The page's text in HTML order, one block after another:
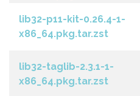
lib32-p11-kit-0.26.4-1-
x86_64.pkg.tar.zst
lib32-taglib-2.3.1-1-
x86_64.pkg.tar.zst